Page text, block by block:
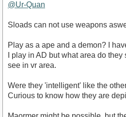
@Ur-Quan‌
Sloads can not use weapons
Play as a ape and a demon? I
I play in AD but what area do
see in vr area.
Were they 'intelligent' like the
Curious to know how they are